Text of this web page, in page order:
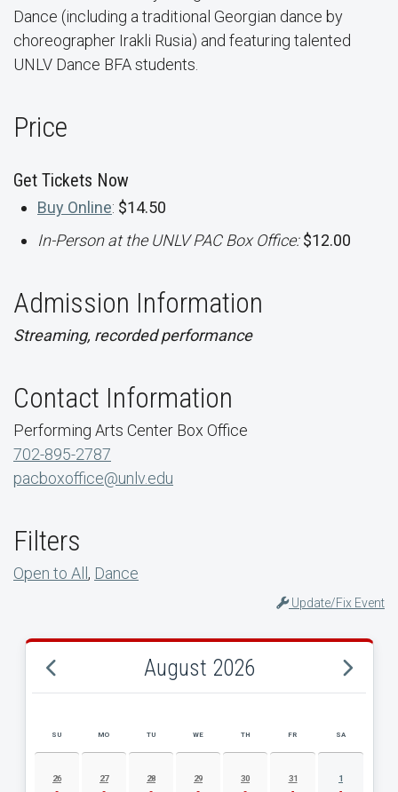
Dance (including a traditional Georgian dance by
choreographer Irakli Rusia) and featuring talented
UNLV Dance BFA students.
Price
Get Tickets Now
Buy Online: $14.50
In-Person at the UNLV PAC Box Office:$12.00
Admission Information
Streaming, recorded performance
Contact Information
Performing Arts Center Box Office
702-895-2787
pacboxoffice@unlv.edu
Filters
Open to All, Dance
Update/Fix Event
August 2026
AUGUST 2026 EVENT CALENDAR
SU MO TU WE TH FR SA
26 27 28 29 30 31 1